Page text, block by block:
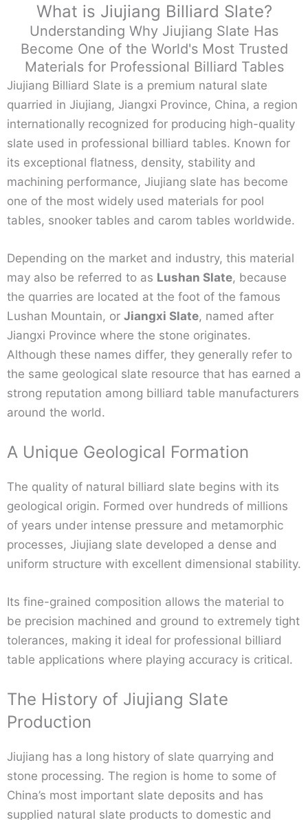
What is Jiujiang Billiard Slate?
Understanding Why Jiujiang Slate Has
Become One of the World's Most Trusted
Materials for Professional Billiard Tables
Jiujiang Billiard Slate is a premium natural slate
quarried in Jiujiang, Jiangxi Province, China, a region
internationally recognized for producing high-quality
slate used in professional billiard tables. Known for
its exceptional flatness, density, stability and
machining performance, Jiujiang slate has become
one of the most widely used materials for pool
tables, snooker tables and carom tables worldwide.
Depending on the market and industry, this material
may also be referred to as Lushan Slate, because
the quarries are located at the foot of the famous
Lushan Mountain, or Jiangxi Slate, named after
Jiangxi Province where the stone originates.
Although these names differ, they generally refer to
the same geological slate resource that has earned a
strong reputation among billiard table manufacturers
around the world.
A Unique Geological Formation
The quality of natural billiard slate begins with its
geological origin. Formed over hundreds of millions
of years under intense pressure and metamorphic
processes, Jiujiang slate developed a dense and
uniform structure with excellent dimensional stability.
Its fine-grained composition allows the material to
be precision machined and ground to extremely tight
tolerances, making it ideal for professional billiard
table applications where playing accuracy is critical.
The History of Jiujiang Slate
Production
Jiujiang has a long history of slate quarrying and
stone processing. The region is home to some of
China’s most important slate deposits and has
supplied natural slate products to domestic and